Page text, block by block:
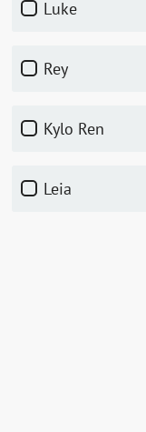
Luke
Rey
Kylo Ren
Leia